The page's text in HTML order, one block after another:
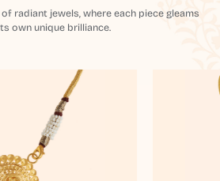
radiant jewels, where each piece gleams
own unique brilliance.